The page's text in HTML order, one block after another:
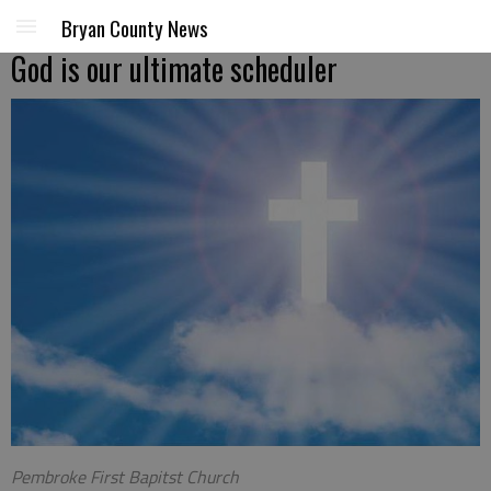
Bryan County News
God is our ultimate scheduler
Pembroke First Bapitst Church